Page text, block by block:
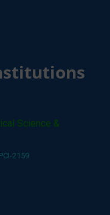
Science &
2159